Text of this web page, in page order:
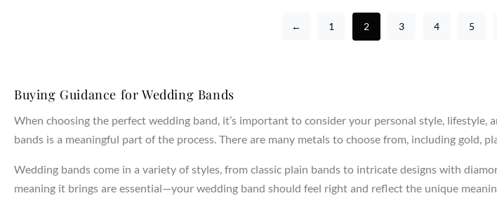
← 1 2 3 4 5
Buying Guidance for Wedding Bands
When choosing the perfect wedding band, it’s important to consider your personal style,
bands is a meaningful part of the process. There are many metals to choose from, including gold,
Wedding bands come in a variety of styles, from classic plain bands to intricate designs with
meaning it brings are essential—your wedding band should feel right and reflect the unique